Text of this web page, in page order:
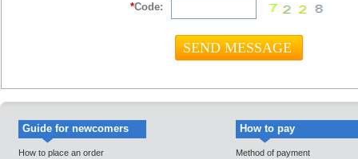
*Code:
Guide for newcomers
How to place an order
How to pay
Method of payment